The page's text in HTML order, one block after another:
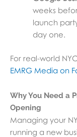
weeks
launch
day one.
For real-world
EMRG Media on
Why You Need a
Opening
Managing your
running a new